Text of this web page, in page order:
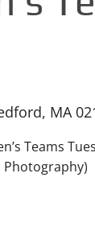
MA
Teams
Photography)